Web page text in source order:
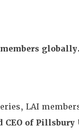
LAI
CEO of